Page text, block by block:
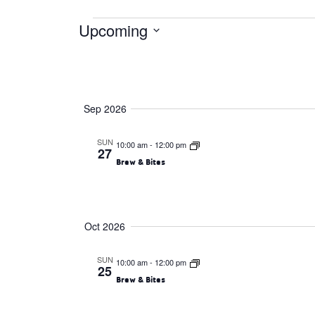
Events
Upcoming
date.
Sep 2026
SUN
27 10:00 am- 12:00 pm
Brew & Bites
Oct 2026
SUN
25 10:00 am- 12:00 pm
Brew & Bites